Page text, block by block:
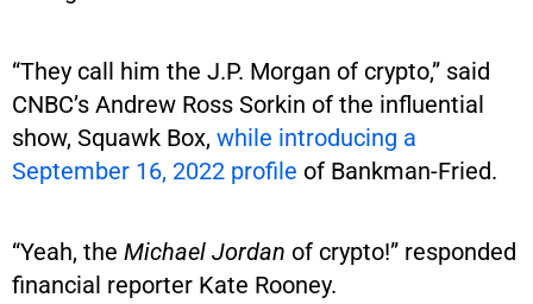
“They call him the J.P. Morgan of crypto,” said
CNBC’s Andrew Ross Sorkin of the influential
show, Squawk Box, while introducing a
September 16, 2022 profile of Bankman-Fried.
“Yeah, the Michael Jordan of crypto!” responded
financial reporter Kate Rooney.